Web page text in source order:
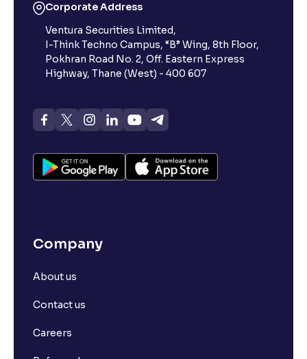
Corporate Address
Ventura Securities Limited,
I-Think Techno Campus, “B” Wing, 8th Floor,
Pokhran Road No. 2, Off. Eastern Express
Highway, Thane (West) - 400 607
Company
About us
Contact us
Careers